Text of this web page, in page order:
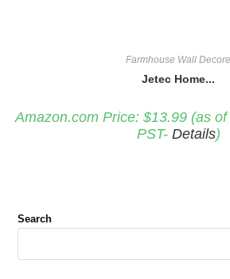
Farmhouse Wall Decore
Jetec Home...
Amazon.com Price: $13.99 (as of
PST- Details)
Search